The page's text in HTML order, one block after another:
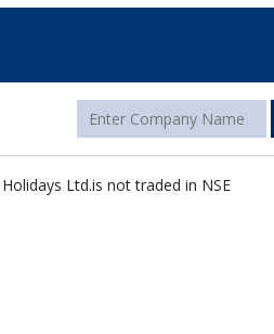
Ltd.is not traded in NSE